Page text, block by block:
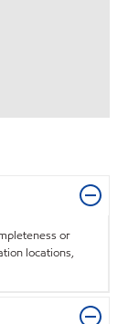
or
locations,